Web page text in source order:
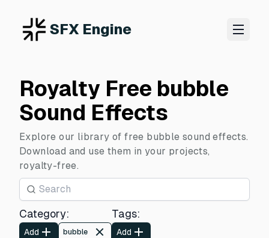
SFX Engine
Royalty Free bubble
Sound Effects
Explore our library of free bubble sound effects.
Download and use them in your projects,
royalty-free.
Category:
Add bubble
Tags:
Add